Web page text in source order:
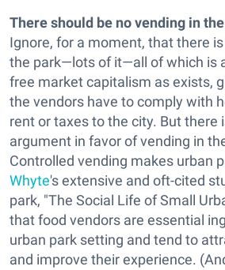
There should be no vending in
Ignore, for a moment, that there
the park—lots of it—all of which is
free market capitalism as exists,
the vendors have to comply with
rent or taxes to the city. But there
argument in favor of vending in
Controlled vending makes urban
Whyte's extensive and oft-cited
park, "The Social Life of Small
that food vendors are essential
urban park setting and tend to
and improve their experience.